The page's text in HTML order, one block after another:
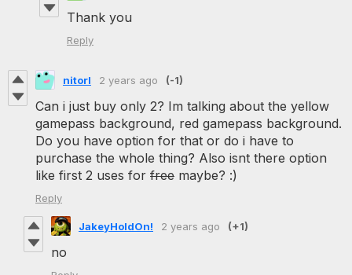
Thank you
Reply
nitorl 2 years ago (-1)
Can i just buy only 2? Im talking about the yellow
gamepass background, red gamepass background.
Do you have option for that or do i have to
purchase the whole thing? Also isnt there option
like first 2 uses for free maybe? :)
Reply
JakeyHoldOn! 2 years ago (+1)
no